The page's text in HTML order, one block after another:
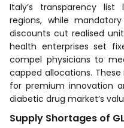
Italy’s transparency list
regions, while
discounts cut realised
health enterprises set
compel physicians to
capped allocations.
for premium innovation
diabetic drug market’s
Supply Shortages of